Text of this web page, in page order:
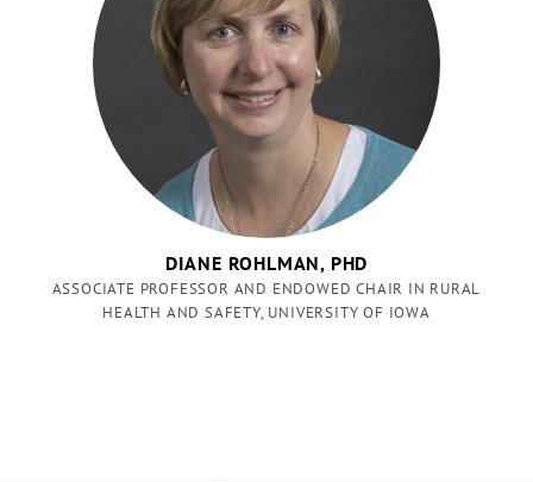
DIANE ROHLMAN, PHD
ASSOCIATE PROFESSOR AND ENDOWED CHAIR IN RURAL
HEALTH AND SAFETY, UNIVERSITY OF IOWA